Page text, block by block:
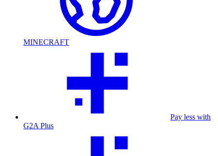
MINECRAFT
Pay less with
G2A Plus